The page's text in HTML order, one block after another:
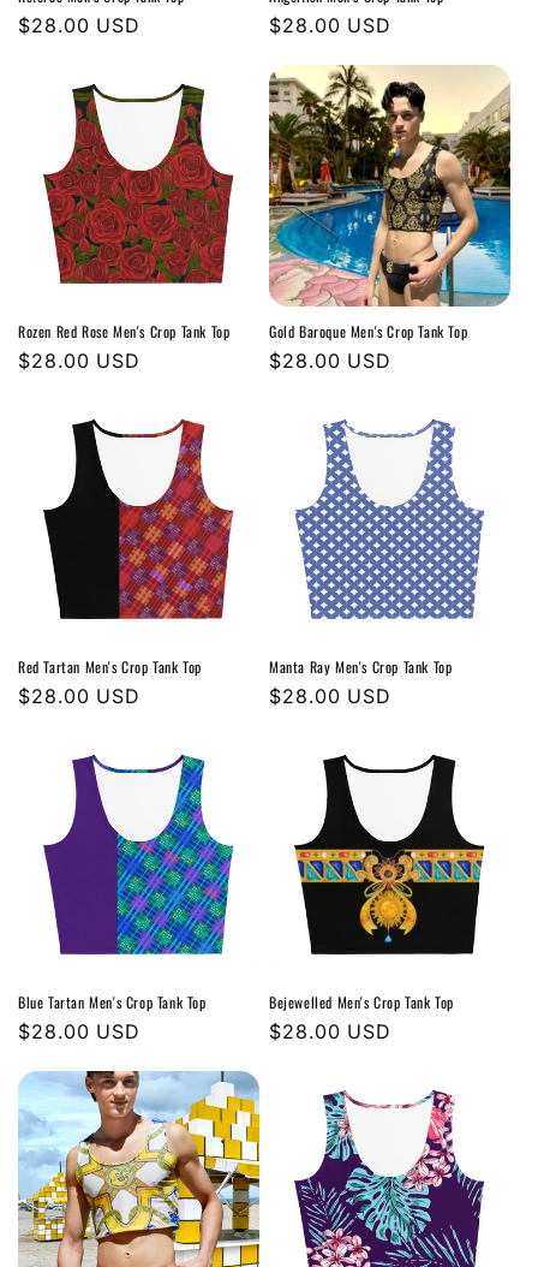
Regular
$28.00 USD
Regular
$28.00 USD
Rozen Red Rose Men's Crop Tank Top
Regular
$28.00 USD
Gold Baroque Men's Crop Tank Top
Regular
$28.00 USD
Red Tartan Men's Crop Tank Top
Regular
$28.00 USD
Manta Ray Men's Crop Tank Top
Regular
$28.00 USD
Blue Tartan Men's Crop Tank Top
Regular
$28.00 USD
Bejewelled Men's Crop Tank Top
Regular
$28.00 USD